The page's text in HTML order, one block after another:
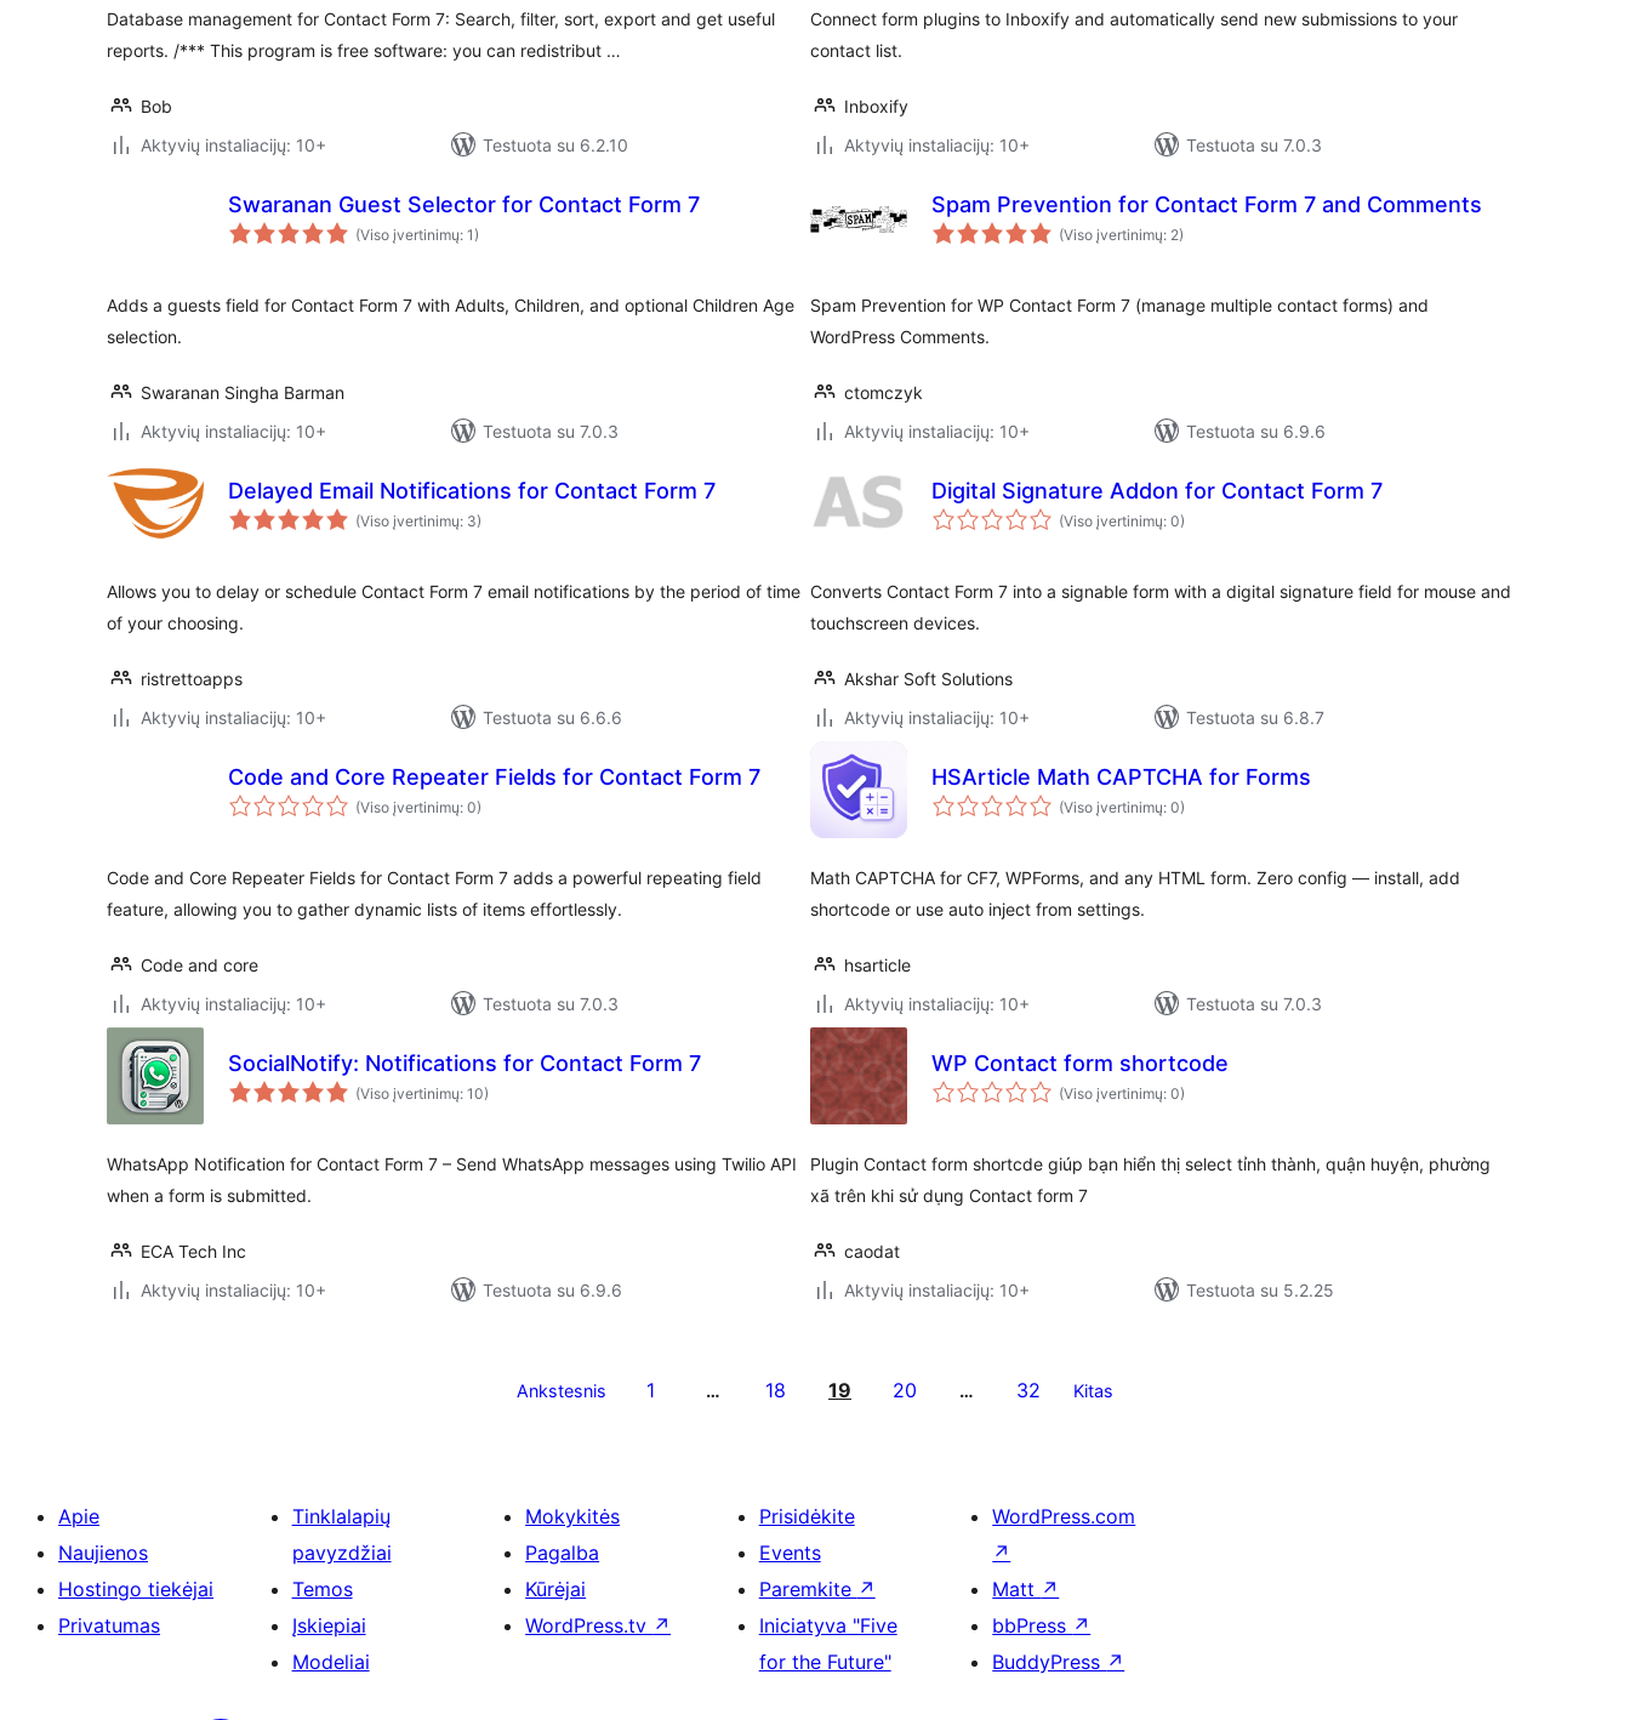
Database management for Contact Form 7: Search, filter, sort, export and get useful
reports. /*** This program is free software: you can redistribut …
Bob
Aktyvių instaliacijų: 10+
Testuota su 6.2.10
Connect form plugins to Inboxify and automatically send new submissions to your
contact list.
Inboxify
Aktyvių instaliacijų: 10+
Testuota su 7.0.3
Swaranan Guest Selector for Contact Form 7
(Viso įvertinimų: 1)
Adds a guests field for Contact Form 7 with Adults, Children, and optional Children Age
selection.
Swaranan Singha Barman
Aktyvių instaliacijų: 10+
Testuota su 7.0.3
Spam Prevention for Contact Form 7 and Comments
(Viso įvertinimų: 2)
Spam Prevention for WP Contact Form 7 (manage multiple contact forms) and
WordPress Comments.
ctomczyk
Aktyvių instaliacijų: 10+
Testuota su 6.9.6
Delayed Email Notifications for Contact Form 7
(Viso įvertinimų: 3)
Allows you to delay or schedule Contact Form 7 email notifications by the period of time
of your choosing.
ristrettoapps
Aktyvių instaliacijų: 10+
Testuota su 6.6.6
Digital Signature Addon for Contact Form 7
(Viso įvertinimų: 0)
Converts Contact Form 7 into a signable form with a digital signature field for mouse and
touchscreen devices.
Akshar Soft Solutions
Aktyvių instaliacijų: 10+
Testuota su 6.8.7
Code and Core Repeater Fields for Contact Form 7
(Viso įvertinimų: 0)
Code and Core Repeater Fields for Contact Form 7 adds a powerful repeating field
feature, allowing you to gather dynamic lists of items effortlessly.
Code and core
Aktyvių instaliacijų: 10+
Testuota su 7.0.3
HSArticle Math CAPTCHA for Forms
(Viso įvertinimų: 0)
Math CAPTCHA for CF7, WPForms, and any HTML form. Zero config — install, add
shortcode or use auto inject from settings.
hsarticle
Aktyvių instaliacijų: 10+
Testuota su 7.0.3
SocialNotify: Notifications for Contact Form 7
(Viso įvertinimų: 10)
WhatsApp Notification for Contact Form 7 – Send WhatsApp messages using Twilio API
when a form is submitted.
ECA Tech Inc
Aktyvių instaliacijų: 10+
Testuota su 6.9.6
WP Contact form shortcode
(Viso įvertinimų: 0)
Plugin Contact form shortcde giúp bạn hiển thị select tỉnh thành, quận huyện, phường
xã trên khi sử dụng Contact form 7
caodat
Aktyvių instaliacijų: 10+
Testuota su 5.2.25
Ankstesnis 1 … 18 19 20 … 32 Kitas
Apie
Naujienos
Hostingo tiekėjai
Privatumas
Tinklalapių
pavyzdžiai
Temos
Įskiepiai
Modeliai
Mokykitės
Pagalba
Kūrėjai
WordPress.tv ↗
Prisidėkite
Events
Paremkite ↗
Iniciatyva "Five
for the Future"
WordPress.com
↗
Matt ↗
bbPress ↗
BuddyPress ↗